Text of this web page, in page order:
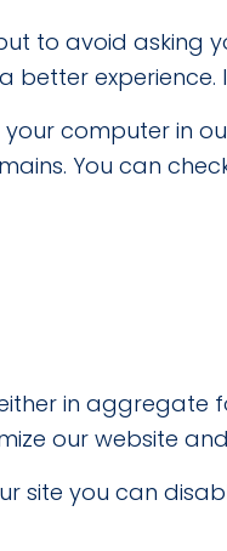
to avoid
experience.
computer in
You can
in
our website
site you can